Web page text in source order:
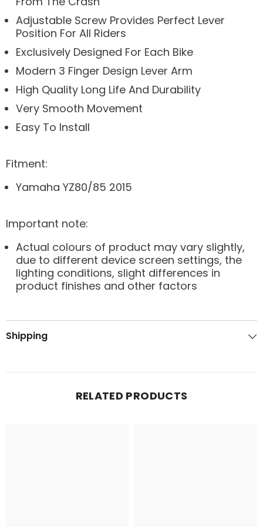
Adjustable Screw Provides Perfect Lever
Position For All Riders
Exclusively Designed For Each Bike
Modern 3 Finger Design Lever Arm
High Quality Long Life And Durability
Very Smooth Movement
Easy To Install
Fitment:
Yamaha YZ80/85 2015
Important note:
Actual colours of product may vary slightly,
due to different device screen settings, the
lighting conditions, slight differences in
product finishes and other factors
Shipping
RELATED PRODUCTS